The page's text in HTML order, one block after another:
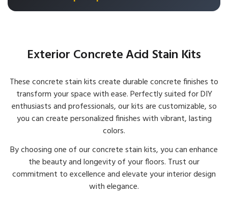
Exterior Concrete Acid Stain Kits
These concrete stain kits create durable concrete finishes to
transform your space with ease. Perfectly suited for DIY
enthusiasts and professionals, our kits are customizable, so
you can create personalized finishes with vibrant, lasting
colors.
By choosing one of our concrete stain kits, you can enhance
the beauty and longevity of your floors. Trust our
commitment to excellence and elevate your interior design
with elegance.